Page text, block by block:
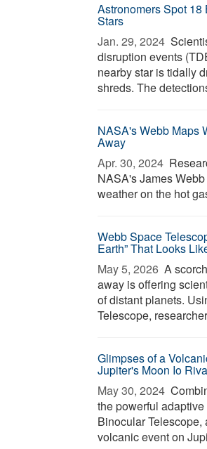
Astronomers Spot
Stars
Jan. 29, 2024 
disruption events
nearby star is tidally
shreds. The
NASA's Webb Maps
Away
Apr. 30, 2024 
NASA's James
weather on the hot
Webb Space
Earth” That Looks
May 5, 2026  A
away is offering
of distant planets.
Telescope,
Glimpses of a
Jupiter's Moon Io
May 30, 2024 
the powerful
Binocular
volcanic event on